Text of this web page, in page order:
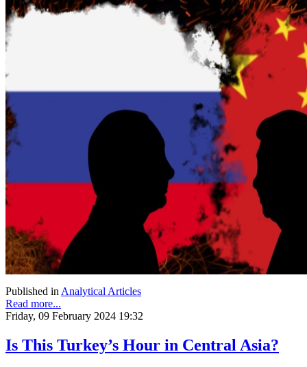
Published in Analytical Articles
Read more...
Friday, 09 February 2024 19:32
Is This Turkey’s Hour in Central Asia?